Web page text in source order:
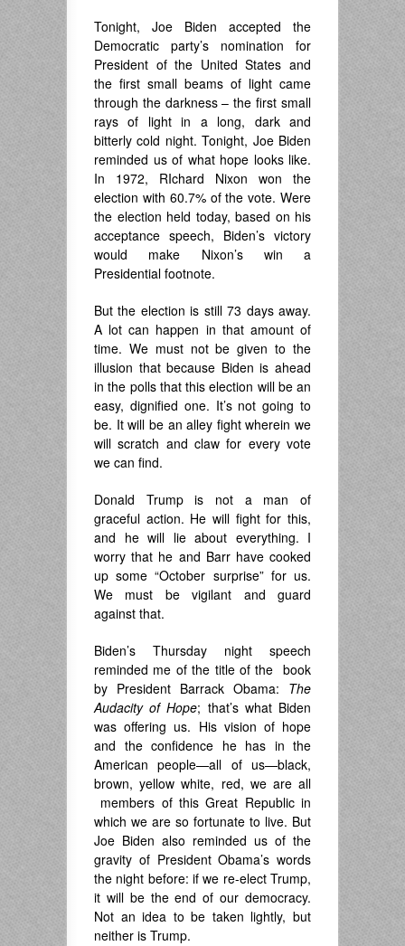
Tonight, Joe Biden accepted the
Democratic party’s nomination for
President of the United States and
the first small beams of light came
through the darkness – the first small
rays of light in a long, dark and
bitterly cold night. Tonight, Joe Biden
reminded us of what hope looks like.
In 1972, RIchard Nixon won the
election with 60.7% of the vote. Were
the election held today, based on his
acceptance speech, Biden’s victory
would make Nixon’s win a
Presidential footnote.
But the election is still 73 days away.
A lot can happen in that amount of
time. We must not be given to the
illusion that because Biden is ahead
in the polls that this election will be an
easy, dignified one. It’s not going to
be. It will be an alley fight wherein we
will scratch and claw for every vote
we can find.
Donald Trump is not a man of
graceful action. He will fight for this,
and he will lie about everything. I
worry that he and Barr have cooked
up some “October surprise” for us.
We must be vigilant and guard
against that.
Biden’s Thursday night speech
reminded me of the title of the book
by President Barrack Obama: The
Audacity of Hope; that’s what Biden
was offering us. His vision of hope
and the confidence he has in the
American people—all of us—black,
brown, yellow white, red, we are all
members of this Great Republic in
which we are so fortunate to live. But
Joe Biden also reminded us of the
gravity of President Obama’s words
the night before: if we re-elect Trump,
it will be the end of our democracy.
Not an idea to be taken lightly, but
neither is Trump.